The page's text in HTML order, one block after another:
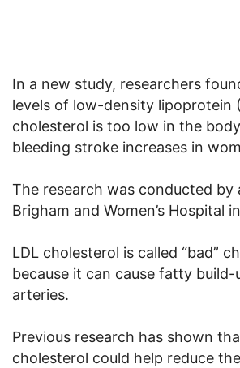
In a new study, researchers
levels of low-density lipoprotein
cholesterol is too low in the
bleeding stroke increases in
The research was conducted by
Brigham and Women’s Hospital
LDL cholesterol is called “bad”
because it can cause fatty build-
arteries.
Previous research has shown
cholesterol could help reduce